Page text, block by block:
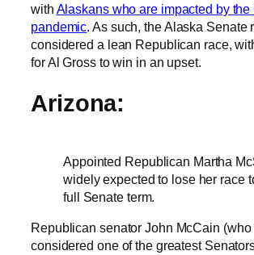
with Alaskans who are impacted by
pandemic. As such, the Alaska Senate
considered a lean Republican race,
for Al Gross to win in an upset.
Arizona:
Appointed Republican Martha
widely expected to lose her race
full Senate term.
Republican senator John McCain
considered one of the greatest